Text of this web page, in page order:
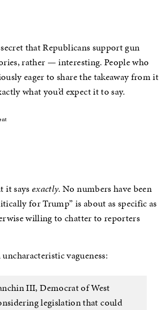
secret that Republicans support gun
rather — interesting. People who
eager to share the takeaway from it
what you’d expect it to say.
it saysexactly. No numbers have been
for Trump” is about as specific as
willing to chatter to reporters
vagueness:
III, Democrat of West
legislation that could